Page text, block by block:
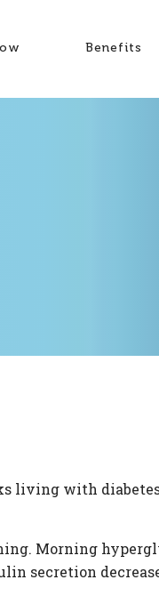
Benefits
living with
Morning
secretion